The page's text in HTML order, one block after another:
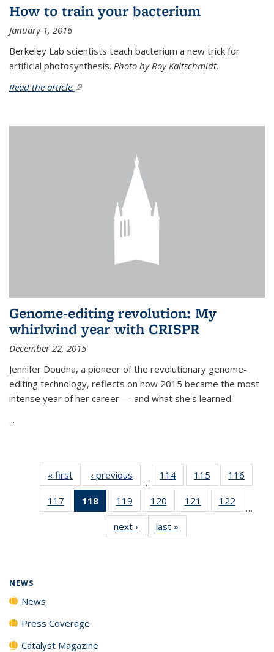
How to train your bacterium
January 1, 2016
Berkeley Lab scientists teach bacterium a new trick for
artificial photosynthesis. Photo by Roy Kaltschmidt.
Read the article. (link is external)
Genome-editing revolution: My
whirlwind year with CRISPR
December 22, 2015
Jennifer Doudna, a pioneer of the revolutionary genome-
editing technology, reflects on how 2015 became the most
intense year of her career — and what she's learned.
...
« first News‹ previous
…
114
135
News
115
135
News
116
135
117
135
118
of 135
News
(Current
page)
119
135
News
120
135
News
121
135
122
135
…
next › Newslast »
NEWS
News
Press Coverage
Catalyst Magazine